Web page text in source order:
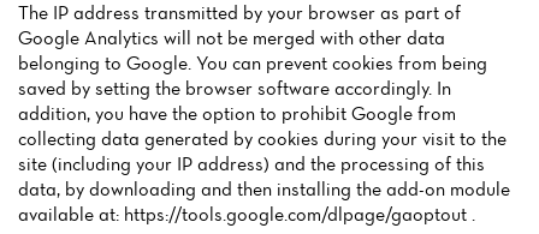
The IP address transmitted by your browser as part of
Google Analytics will not be merged with other data
belonging to Google. You can prevent cookies from being
saved by setting the browser software accordingly. In
addition, you have the option to prohibit Google from
collecting data generated by cookies during your visit to the
site (including your IP address) and the processing of this
data, by downloading and then installing the add-on module
available at: https://tools.google.com/dlpage/gaoptout .